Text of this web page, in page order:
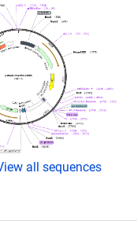
all sequences